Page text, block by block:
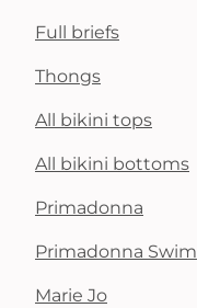
Full briefs
Thongs
All bikini tops
All bikini bottoms
Primadonna
Primadonna Swim
Marie Jo